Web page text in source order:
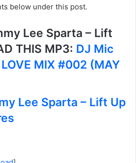
below under this post.
Lee Sparta – Lift
THIS MP3: DJ Mic
MIX #002 (MAY
Lee Sparta – Lift Up